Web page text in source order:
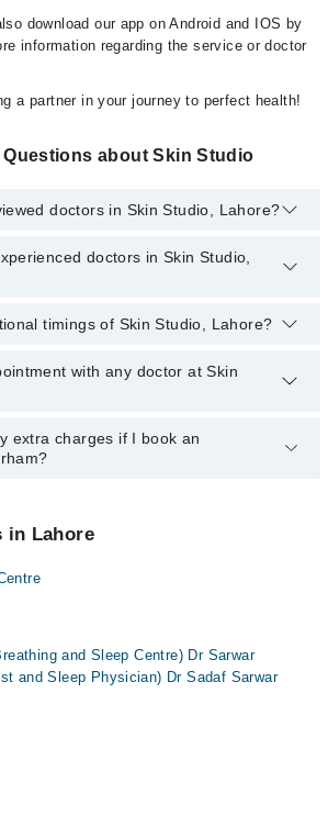
download our app on Android and IOS by
information regarding the service or doctor
a partner in your journey to perfect health!
about Skin Studio
doctors in Skin Studio, Lahore?
reviewed doctors in Skin Studio, Lahore:
doctors in Skin Studio,
experienced doctors in Skin Studio,
timings of Skin Studio, Lahore?
of Skin Studio may vary by department.
emergency is operational 24/7. For
with any doctor at Skin
with any doctor or get any service
via Marham. You can also schedule an
extra charges if I book an
in Lahore
and Sleep Centre) Dr Sarwar
and Sleep Physician) Dr Sadaf Sarwar